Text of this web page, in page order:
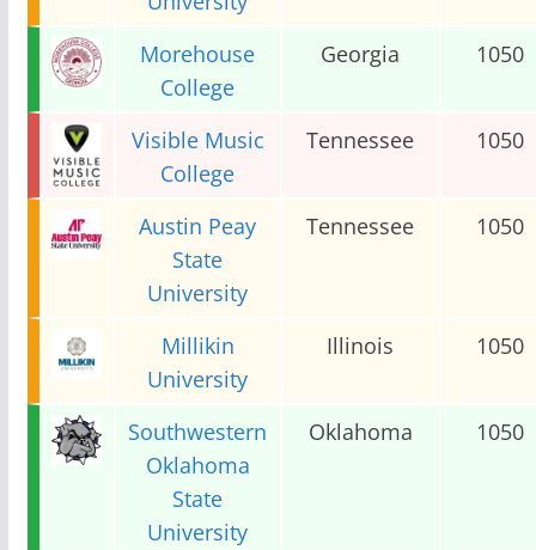
Morehouse
College
Georgia 1050
Visible Music
College
Tennessee 1050
Austin Peay
State
University
Tennessee 1050
Millikin
University
Illinois 1050
Southwestern
Oklahoma
State
University
Oklahoma 1050